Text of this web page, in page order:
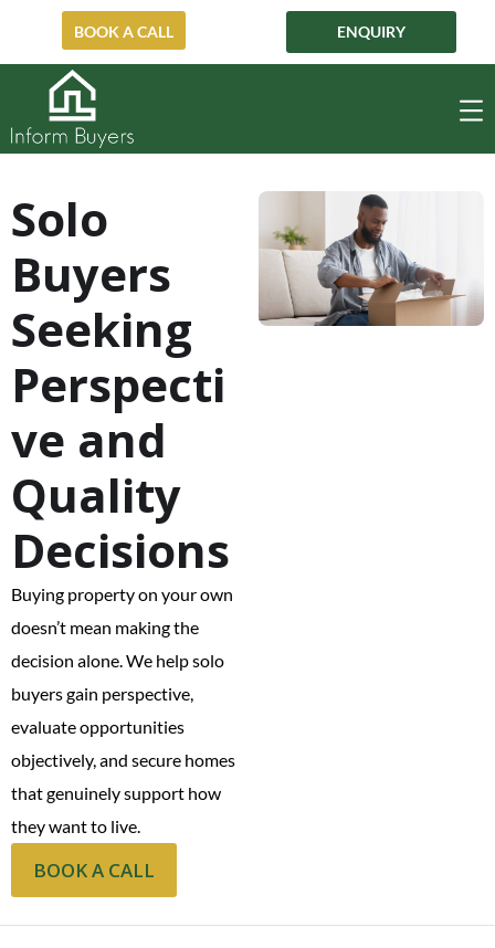
BOOK A CALL ENQUIRY
Solo
Buyers
Seeking
Perspecti
ve and
Quality
Decisions
Buying property on your own
doesn’t mean making the
decision alone. We help solo
buyers gain perspective,
evaluate opportunities
objectively, and secure homes
that genuinely support how
they want to live.
BOOK A CALL